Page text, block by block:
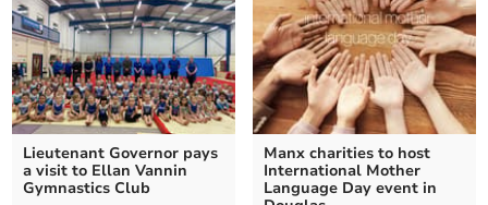
Lieutenant Governor pays
a visit to Ellan Vannin
Gymnastics Club
Manx charities to host
International Mother
Language Day event in